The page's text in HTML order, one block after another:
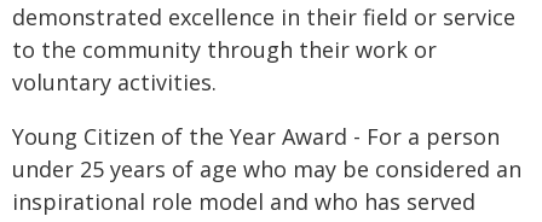
demonstrated excellence in their field or service
to the community through their work or
voluntary activities.
Young Citizen of the Year Award - For a person
under 25 years of age who may be considered an
inspirational role model and who has served